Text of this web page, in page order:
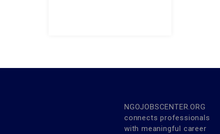
NGOJOBSCENTER.ORG
connects professionals
with meaningful career